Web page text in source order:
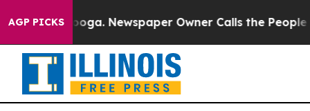
AGP PICKSNewspaper Owner Calls the People